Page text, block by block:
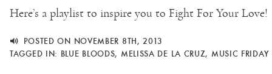
Here’s a playlist to inspire you to Fight For Your Love!
POSTED ON NOVEMBER 8TH, 2013
TAGGED IN: BLUE BLOODS, MELISSA DE LA CRUZ, MUSIC FRIDAY